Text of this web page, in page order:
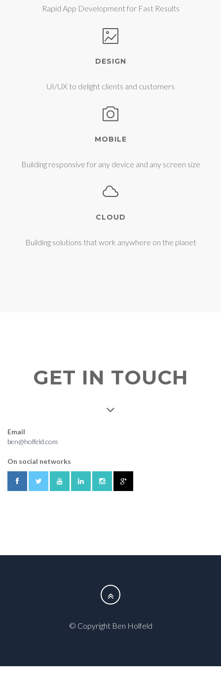
Rapid App Development for Fast Results
DESIGN
UI/UX to delight clients and customers
MOBILE
Building responsive for any device and any screen size
CLOUD
Building solutions that work anywhere on the planet
GET IN TOUCH
Email
ben@holfeld.com
On social networks
© Copyright Ben Holfeld